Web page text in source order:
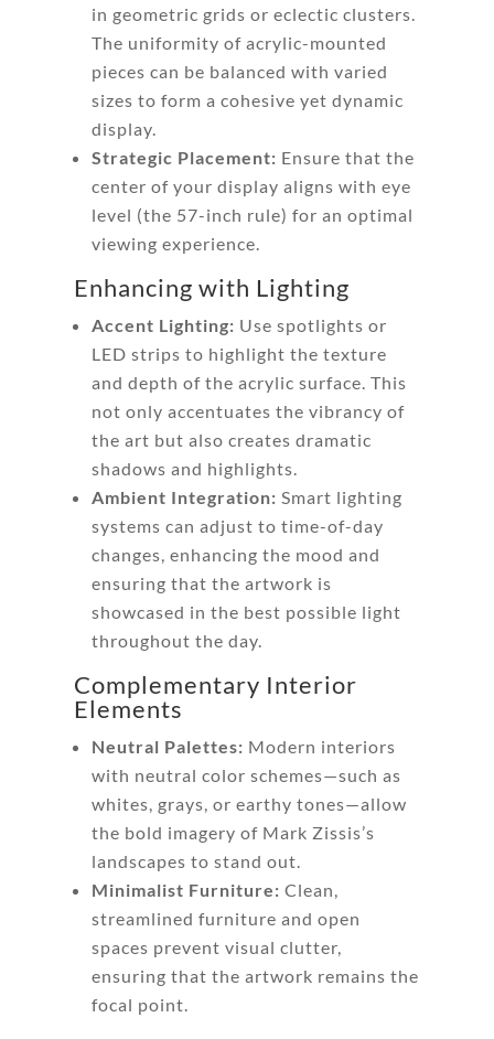
in geometric grids or eclectic clusters.
The uniformity of acrylic-mounted
pieces can be balanced with varied
sizes to form a cohesive yet dynamic
display.
Strategic Placement: Ensure that the
center of your display aligns with eye
level (the 57-inch rule) for an optimal
viewing experience.
Enhancing with Lighting
Accent Lighting: Use spotlights or
LED strips to highlight the texture
and depth of the acrylic surface. This
not only accentuates the vibrancy of
the art but also creates dramatic
shadows and highlights.
Ambient Integration: Smart lighting
systems can adjust to time-of-day
changes, enhancing the mood and
ensuring that the artwork is
showcased in the best possible light
throughout the day.
Complementary Interior
Elements
Neutral Palettes: Modern interiors
with neutral color schemes—such as
whites, grays, or earthy tones—allow
the bold imagery of Mark Zissis’s
landscapes to stand out.
Minimalist Furniture: Clean,
streamlined furniture and open
spaces prevent visual clutter,
ensuring that the artwork remains the
focal point.